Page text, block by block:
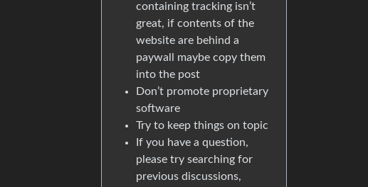
containing tracking isn’t
great, if contents of the
website are behind a
paywall maybe copy them
into the post
Don’t promote proprietary
software
Try to keep things on topic
If you have a question,
please try searching for
previous discussions,